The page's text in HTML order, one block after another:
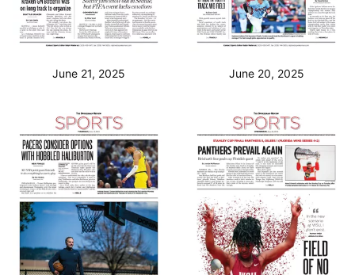
June 21, 2025 June 20, 2025